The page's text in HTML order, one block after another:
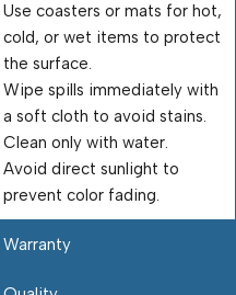
Use coasters or mats for hot,
cold, or wet items to protect
the surface.
Wipe spills immediately with
a soft cloth to avoid stains.
Clean only with water.
Avoid direct sunlight to
prevent color fading.
Warranty